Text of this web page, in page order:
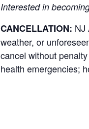
Interested in
CANCELLATION: NJ
weather, or
cancel without
health emergencies;